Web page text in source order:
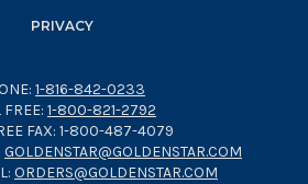
PRIVACY
1-816-842-0233
FREE: 1-800-821-2792
FAX: 1-800-487-4079
GOLDENSTAR@GOLDENSTAR.COM
ORDERS@GOLDENSTAR.COM